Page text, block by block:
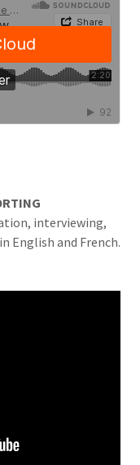
interviewing,
English and French.